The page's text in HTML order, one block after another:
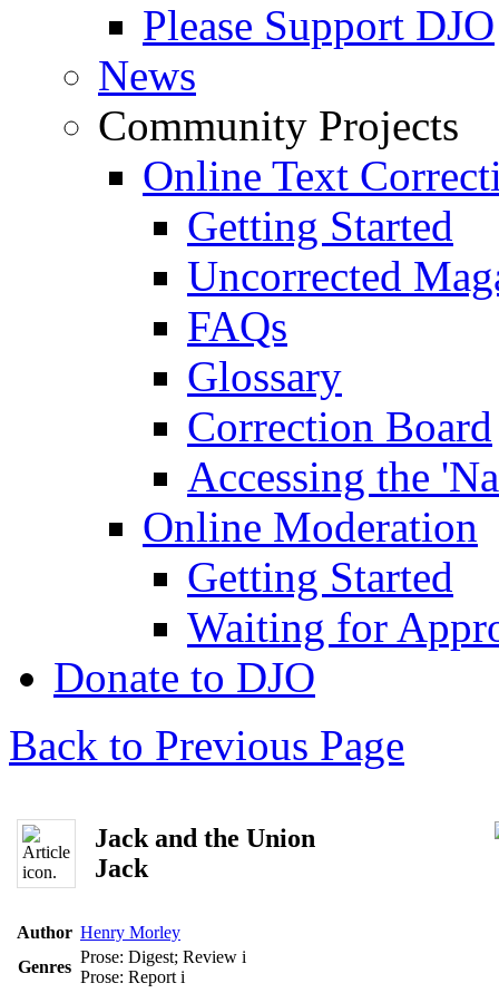
Please Support DJO
News
Community Projects
Online Text
Getting Started
Uncorrected
FAQs
Glossary
Correction Board
Accessing the
Online Moderation
Getting Started
Waiting for
Donate to DJO
Back to Previous Page
Jack and the Union
Jack
Author Henry Morley
Genres
Prose: Digest; Review i
Prose: Report i